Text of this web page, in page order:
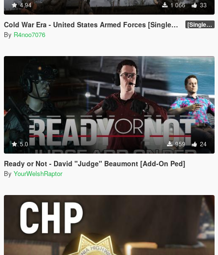
4.94 1 066 33
Cold War Era - United States Armed Forces [Singleplayer & FiveM Addon] [SinglePlayer Addon 1.0]
By R4noo7076
5.0 959 24
Ready or Not - David "Judge" Beaumont [Add-On Ped]
By YourWelshRaptor